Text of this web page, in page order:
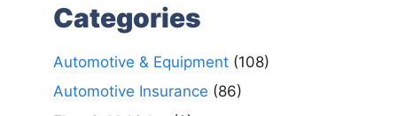
Categories
Automotive & Equipment (108)
Automotive Insurance (86)